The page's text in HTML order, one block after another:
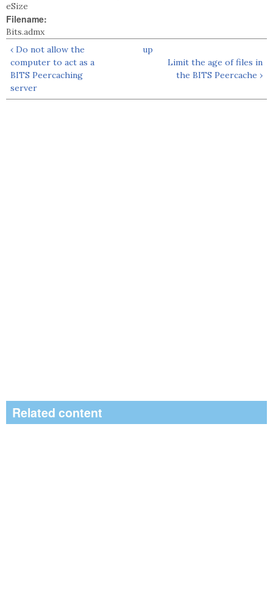
eSize
Filename:
Bits.admx
‹ Do not allow the
computer to act as a
BITS Peercaching
server
up
Limit the age of files in
the BITS Peercache ›
Related content